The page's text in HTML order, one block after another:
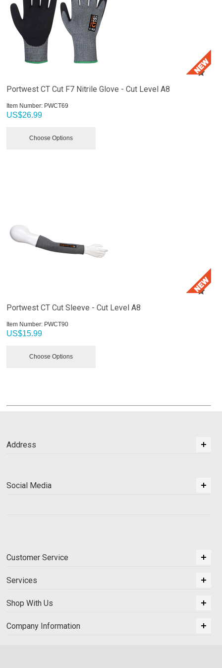
Portwest CT Cut F7 Nitrile Glove - Cut Level A8
Item Number: PWCT69
US$26.99
Choose Options
Portwest CT Cut Sleeve - Cut Level A8
Item Number: PWCT90
US$15.99
Choose Options
Address
Social Media
Customer Service
Services
Shop With Us
Company Information